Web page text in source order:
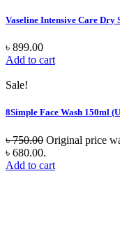
Vaseline Intensive Care
৳ 899.00
Add to cart
Sale!
8Simple Face Wash 150ml
৳750.00 Original price
৳ 680.00.
Add to cart